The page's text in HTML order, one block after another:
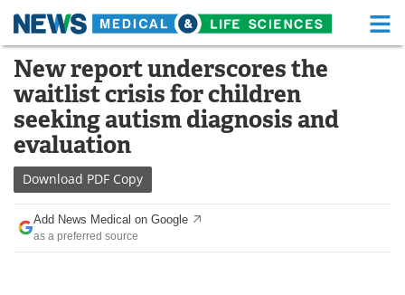
Skip
content
Medical Home Life Sciences Home
About Functional Food
News
Drugs
Interviews
New report underscores the
waitlist crisis for children
seeking autism diagnosis and
evaluation
Download PDF Copy
Add News Medical on Google
as a preferred source